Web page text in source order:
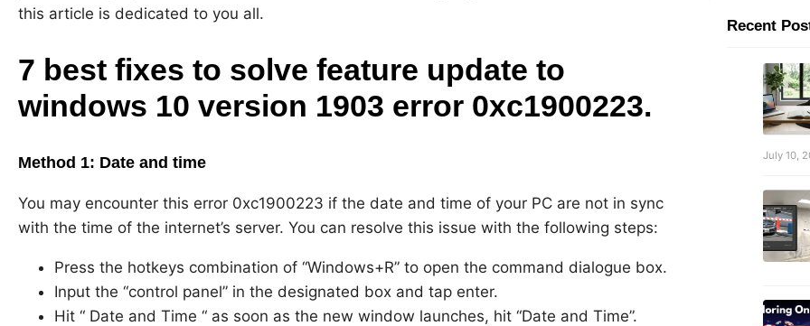
this article is dedicated to you all.
7 best fixes to solve feature update to
windows 10 version 1903 error 0xc1900223.
Method 1: Date and time
You may encounter this error 0xc1900223 if the date and time of your PC are not in sync
with the time of the internet’s server. You can resolve this issue with the following steps:
Press the hotkeys combination of “Windows+R” to open the command dialogue box.
Input the “control panel” in the designated box and tap enter.
Hit “ Date and Time “ as soon as the new window launches, hit “Date and Time”.
Recent
July 10,